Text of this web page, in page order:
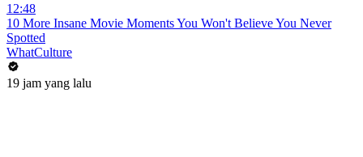
12:48
10 More Insane Movie Moments You Won't Believe You Never
Spotted
WhatCulture
19 jam yang lalu